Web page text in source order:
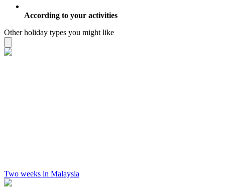
According to your activities
Other holiday types you might like
Two weeks in Malaysia